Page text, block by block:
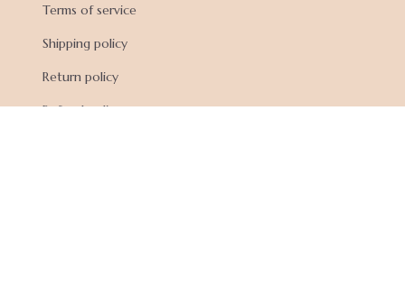
Terms of service
Shipping policy
Return policy
Refund policy